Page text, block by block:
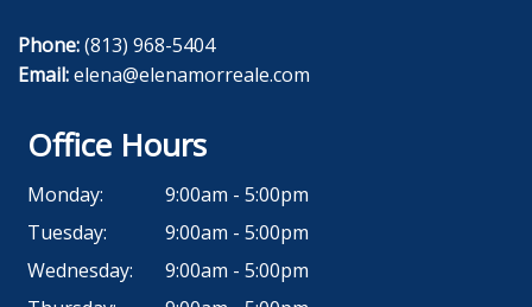
Phone:(813) 968-5404
Email:elena@elenamorreale.com
Office Hours
Monday:
9:00am - 5:00pm
Tuesday:
9:00am - 5:00pm
Wednesday:
9:00am - 5:00pm